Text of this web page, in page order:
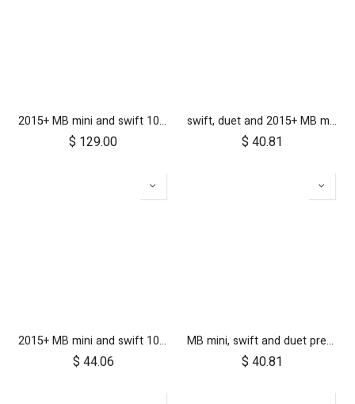
2015+ MB mini and swift 10 inch aerotech wheel set (x3)
$ 129.00
swift, duet and 2015+ MB mini 10 inch front wheel
$ 40.81
2015+ MB mini and swift 10 inch rear wheel
$ 44.06
MB mini, swift and duet pre-2017 10 inch aerotech front wheel
$ 40.81